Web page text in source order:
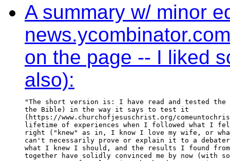
A summary w/ minor
on the page -- I liked
also):
"The short version is: I have read and tested the
the Bible) in the way it says to test it
(https://www.churchofjesuschrist.org/
lifetime of experiences when I followed what I
right ("knew" as in, I know I love my wife, or
can't necessarily prove or explain it to a
what I knew I should, and the results I found
together have solidly convinced me by now (with